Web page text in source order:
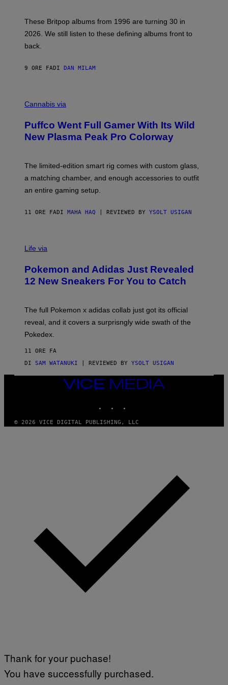
E
S
V
A
I
N
E
T
T
M
G
E
These Britpop albums from 1996 are turning 30 in
2026. We still listen to these defining albums front to
back.
9 ORE FADI DAN MILAM
O
T
E
S
F
U
F
O
Cannabis via
Puffco Went Full Gamer With Its Wild
New Plasma Peak Pro Colorway
The limited-edition smart rig comes with custom glass,
a matching chamber, and enough accessories to outfit
an entire gaming setup.
11 ORE FADI MAHA HAQ | REVIEWED BY YSOLT USIGAN
I
O
K
E
N
A
D
I
A
S
N
D
Life via
Pokemon and Adidas Just Revealed
12 New Sneakers For You to Catch
The full Pokemon x adidas collab just got its official
reveal, and it covers a surprisngly wide swath of the
Pokedex.
11 ORE FA
DI SAM WATANUKI | REVIEWED BY YSOLT USIGAN
VICE
MEDIA
© 2026 VICE DIGITAL PUBLISHING, LLC
Thank for your puchase!
You have successfully purchased.